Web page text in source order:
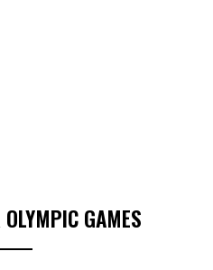
GAMES